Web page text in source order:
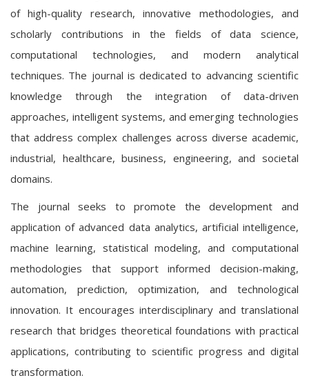
of high-quality research, innovative methodologies, and
scholarly contributions in the fields of data science,
computational technologies, and modern analytical
techniques. The journal is dedicated to advancing scientific
knowledge through the integration of data-driven
approaches, intelligent systems, and emerging technologies
that address complex challenges across diverse academic,
industrial, healthcare, business, engineering, and societal
domains.
The journal seeks to promote the development and
application of advanced data analytics, artificial intelligence,
machine learning, statistical modeling, and computational
methodologies that support informed decision-making,
automation, prediction, optimization, and technological
innovation. It encourages interdisciplinary and translational
research that bridges theoretical foundations with practical
applications, contributing to scientific progress and digital
transformation.